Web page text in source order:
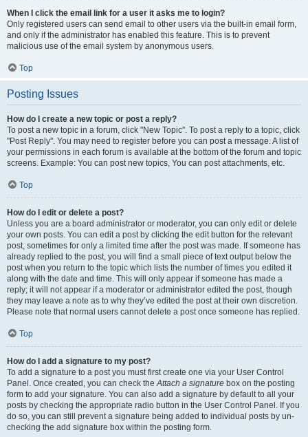
When I click the email link for a user it asks me to login?
Only registered users can send email to other users via the built-in email form,
and only if the administrator has enabled this feature. This is to prevent
malicious use of the email system by anonymous users.
Top
Posting Issues
How do I create a new topic or post a reply?
To post a new topic in a forum, click "New Topic". To post a reply to a topic, click
"Post Reply". You may need to register before you can post a message. A list of
your permissions in each forum is available at the bottom of the forum and topic
screens. Example: You can post new topics, You can post attachments, etc.
Top
How do I edit or delete a post?
Unless you are a board administrator or moderator, you can only edit or delete
your own posts. You can edit a post by clicking the edit button for the relevant
post, sometimes for only a limited time after the post was made. If someone has
already replied to the post, you will find a small piece of text output below the
post when you return to the topic which lists the number of times you edited it
along with the date and time. This will only appear if someone has made a
reply; it will not appear if a moderator or administrator edited the post, though
they may leave a note as to why they’ve edited the post at their own discretion.
Please note that normal users cannot delete a post once someone has replied.
Top
How do I add a signature to my post?
To add a signature to a post you must first create one via your User Control
Panel. Once created, you can check the Attach a signature box on the posting
form to add your signature. You can also add a signature by default to all your
posts by checking the appropriate radio button in the User Control Panel. If you
do so, you can still prevent a signature being added to individual posts by un-
checking the add signature box within the posting form.